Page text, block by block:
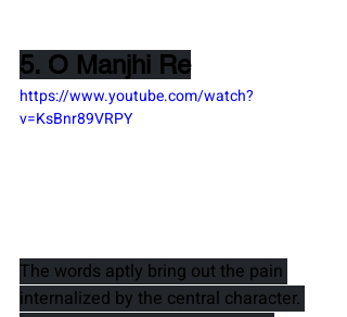
5. O Manjhi Re
https://www.youtube.com/watch?
v=KsBnr89VRPY
The words aptly bring out the pain
internalized by the central character.